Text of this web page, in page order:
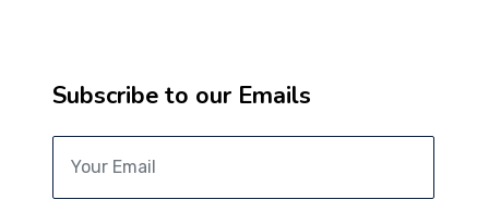
Subscribe to our Emails